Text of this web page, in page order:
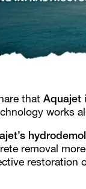
that Aquajet
works
removal
restoration